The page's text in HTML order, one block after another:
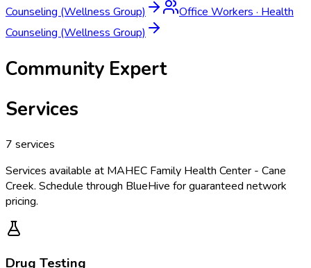
Counseling (Wellness Group)
Office Workers · Health
Counseling (Wellness Group)
Community Expert
Services
7 services
Services available at MAHEC Family Health Center - Cane
Creek. Schedule through BlueHive for guaranteed network
pricing.
Drug Testing